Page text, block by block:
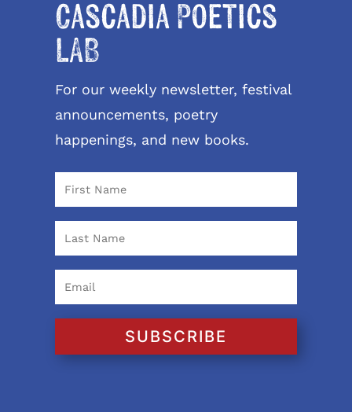
Cascadia Poetics
LAB
For our weekly newsletter, festival
announcements, poetry
happenings, and new books.
SUBSCRIBE